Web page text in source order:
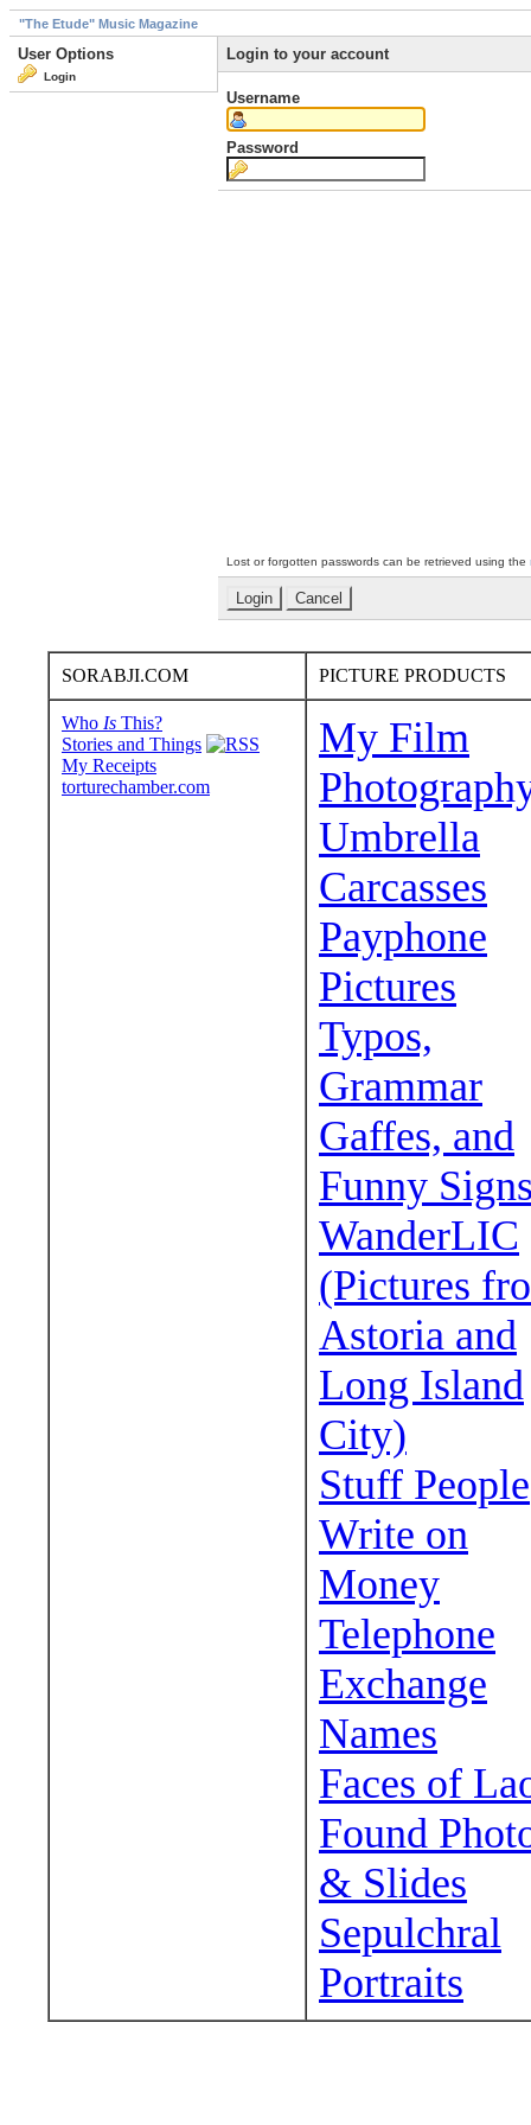
"The Etude" Music Magazine
User Options
Login
Login to your account
Username
Password
Lost or forgotten passwords can be retrieved using the
SORABJI.COM PICTURE PRODUCTS
Who Is This?
Stories and Things
My Receipts
torturechamber.com
My Film
Umbrella
Carcasses
Payphone
Pictures
Typos,
Grammar
Gaffes, and
Funny
WanderLIC
(Pictures
Astoria and
Long Island
City)
Stuff People
Write on
Money
Telephone
Exchange
Names
Faces of
Found
& Slides
Sepulchral
Portraits